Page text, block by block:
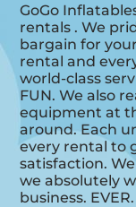
GoGo
rentals . We
bargain for
rental and
world-class
FUN. We also
equipment at
around. Each
every rental to
satisfaction.
we absolutely
business. EVER.